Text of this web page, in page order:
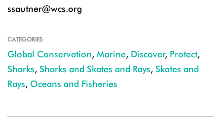
ssautner@wcs.org
CATEGORIES
Global Conservation, Marine, Discover, Protect,
Sharks, Sharks and Skates and Rays, Skates and
Rays, Oceans and Fisheries